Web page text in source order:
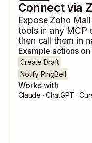
Connect via
Expose Zoho Mail
tools in any MCP
then call them in
Example actions
Create Draft
Notify PingBell
Works with
Claude · ChatGPT ·